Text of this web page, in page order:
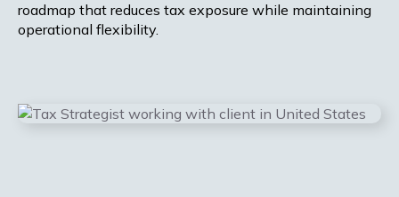
roadmap that reduces tax exposure while maintaining
operational flexibility.